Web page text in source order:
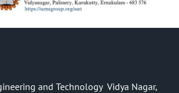
and Technology Vidya Nagar,